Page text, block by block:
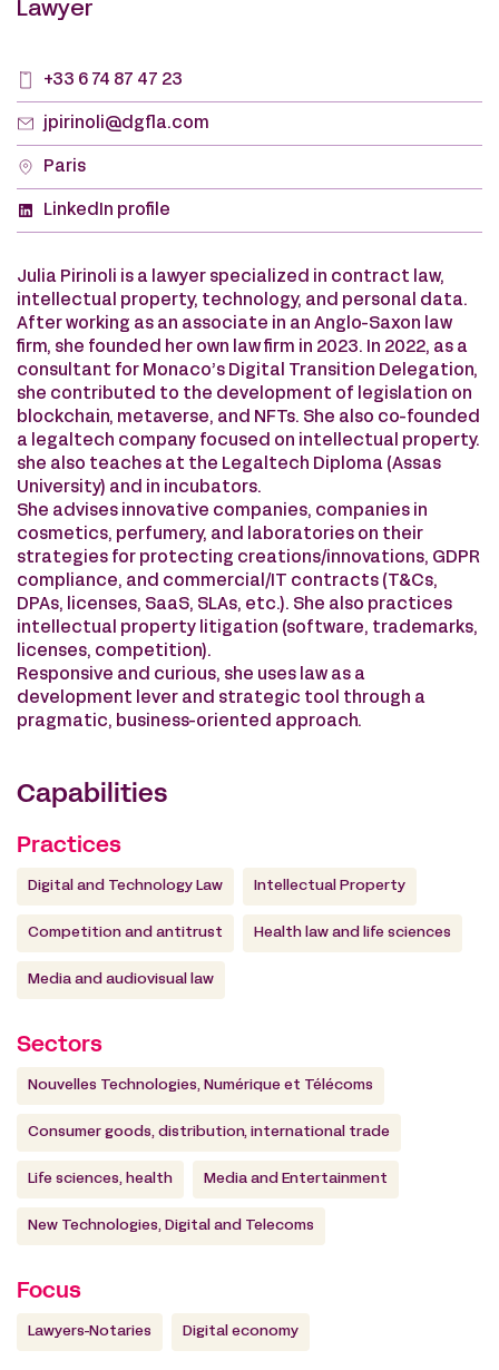
Lawyer
+33 6 74 87 47 23
jpirinoli@dgfla.com
Paris
LinkedIn profile
Julia Pirinoli is a lawyer specialized in contract law,
intellectual property, technology, and personal data.
After working as an associate in an Anglo-Saxon law
firm, she founded her own law firm in 2023. In 2022, as a
consultant for Monaco’s Digital Transition Delegation,
she contributed to the development of legislation on
blockchain, metaverse, and NFTs. She also co-founded
a legaltech company focused on intellectual property.
she also teaches at the Legaltech Diploma (Assas
University) and in incubators.
She advises innovative companies, companies in
cosmetics, perfumery, and laboratories on their
strategies for protecting creations/innovations, GDPR
compliance, and commercial/IT contracts (T&Cs,
DPAs, licenses, SaaS, SLAs, etc.). She also practices
intellectual property litigation (software, trademarks,
licenses, competition).
Responsive and curious, she uses law as a
development lever and strategic tool through a
pragmatic, business-oriented approach.
Capabilities
Practices
Digital and Technology Law Intellectual Property
Competition and antitrust Health law and life sciences
Media and audiovisual law
Sectors
Nouvelles Technologies, Numérique et Télécoms
Consumer goods, distribution, international trade
Life sciences, health Media and Entertainment
New Technologies, Digital and Telecoms
Focus
Lawyers-Notaries Digital economy